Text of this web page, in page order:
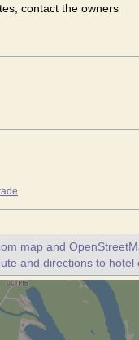
contact the owners
map and
and directions to hotel